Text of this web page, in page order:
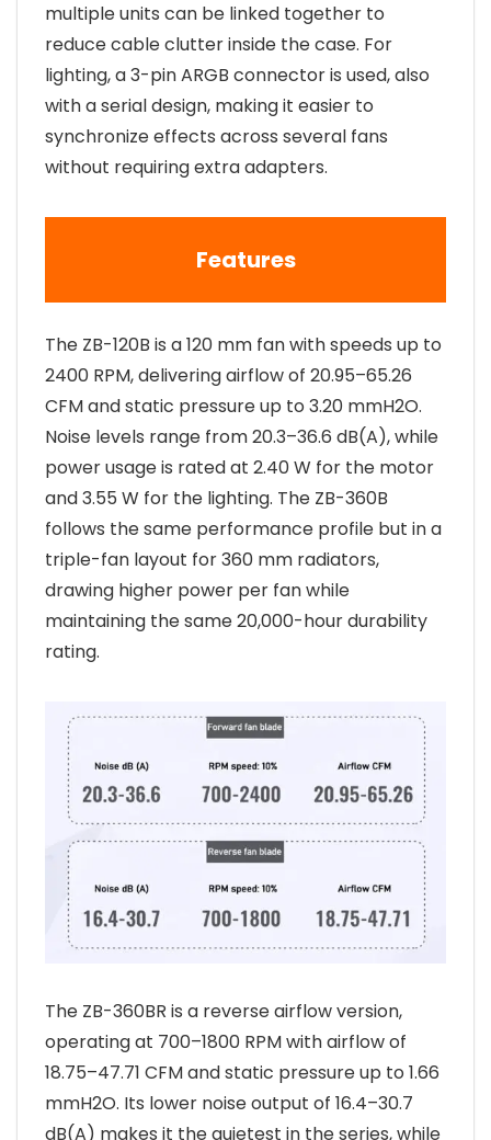
multiple units can be linked together to
reduce cable clutter inside the case. For
lighting, a 3-pin ARGB connector is used, also
with a serial design, making it easier to
synchronize effects across several fans
without requiring extra adapters.
Features
The ZB-120B is a 120 mm fan with speeds up to
2400 RPM, delivering airflow of 20.95–65.26
CFM and static pressure up to 3.20 mmH2O.
Noise levels range from 20.3–36.6 dB(A), while
power usage is rated at 2.40 W for the motor
and 3.55 W for the lighting. The ZB-360B
follows the same performance profile but in a
triple-fan layout for 360 mm radiators,
drawing higher power per fan while
maintaining the same 20,000-hour durability
rating.
The ZB-360BR is a reverse airflow version,
operating at 700–1800 RPM with airflow of
18.75–47.71 CFM and static pressure up to 1.66
mmH2O. Its lower noise output of 16.4–30.7
dB(A) makes it the quietest in the series, while